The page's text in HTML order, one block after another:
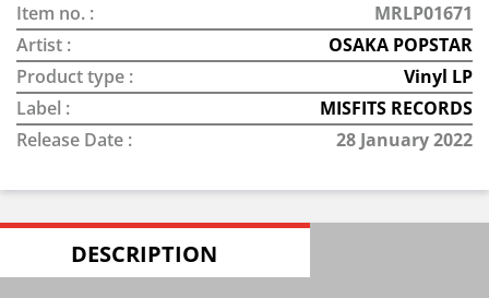
Item no. :
MRLP01671
Artist :
OSAKA POPSTAR
Product type :
Vinyl LP
Label :
MISFITS RECORDS
Release Date :
28 January 2022
DESCRIPTION